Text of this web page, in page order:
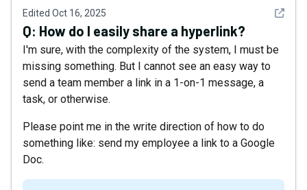
Edited Oct 16, 2025 See
Q: How do I easily share a hyperlink?
I'm sure, with the complexity of the system, I must be
missing something. But I cannot see an easy way to
send a team member a link in a 1-on-1 message, a
task, or otherwise.
Please point me in the write direction of how to do
something like: send my employee a link to a Google
Doc.